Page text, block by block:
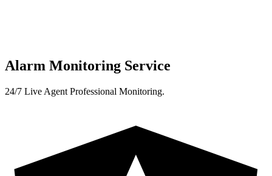
Alarm Monitoring Service
24/7 Live Agent Professional Monitoring.